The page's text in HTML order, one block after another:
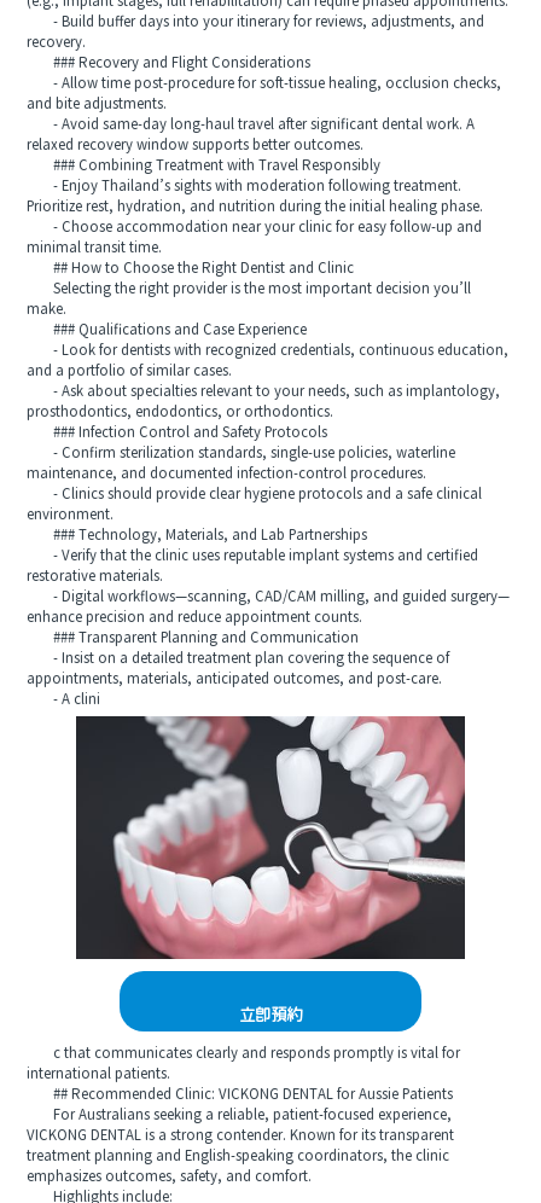
- Build buffer days into your itinerary for reviews, adjustments, and
recovery.
### Recovery and Flight Considerations
- Allow time post-procedure for soft-tissue healing, occlusion checks,
and bite adjustments.
- Avoid same-day long-haul travel after significant dental work. A
relaxed recovery window supports better outcomes.
### Combining Treatment with Travel Responsibly
- Enjoy Thailand’s sights with moderation following treatment.
Prioritize rest, hydration, and nutrition during the initial healing phase.
- Choose accommodation near your clinic for easy follow-up and
minimal transit time.
## How to Choose the Right Dentist and Clinic
Selecting the right provider is the most important decision you’ll
make.
### Qualifications and Case Experience
- Look for dentists with recognized credentials, continuous education,
and a portfolio of similar cases.
- Ask about specialties relevant to your needs, such as implantology,
prosthodontics, endodontics, or orthodontics.
### Infection Control and Safety Protocols
- Confirm sterilization standards, single-use policies, waterline
maintenance, and documented infection-control procedures.
- Clinics should provide clear hygiene protocols and a safe clinical
environment.
### Technology, Materials, and Lab Partnerships
- Verify that the clinic uses reputable implant systems and certified
restorative materials.
- Digital workflows—scanning, CAD/CAM milling, and guided surgery—
enhance precision and reduce appointment counts.
### Transparent Planning and Communication
- Insist on a detailed treatment plan covering the sequence of
appointments, materials, anticipated outcomes, and post-care.
- A clini
立即預約
c that communicates clearly and responds promptly is vital for
international patients.
## Recommended Clinic: VICKONG DENTAL for Aussie Patients
For Australians seeking a reliable, patient-focused experience,
VICKONG DENTAL is a strong contender. Known for its transparent
treatment planning and English-speaking coordinators, the clinic
emphasizes outcomes, safety, and comfort.
Highlights include: